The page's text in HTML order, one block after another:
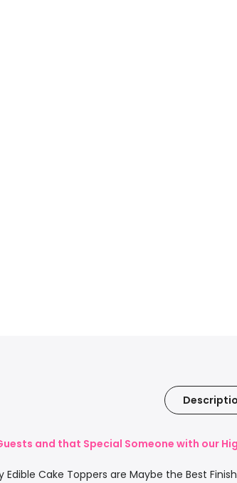
and that Special Someone with our
Edible Cake Toppers are Maybe the Best